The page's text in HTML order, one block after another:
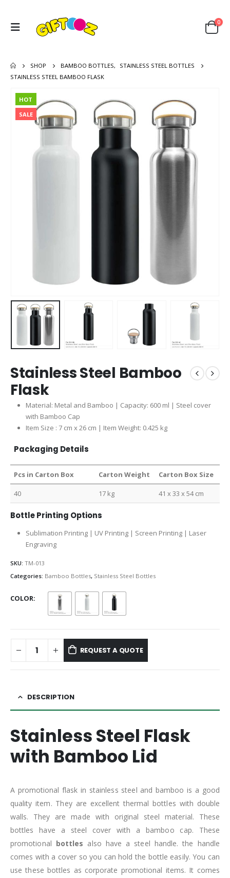
0
SHOP BAMBOO BOTTLES,
STAINLESS STEEL BOTTLES
STAINLESS STEEL BAMBOO FLASK
HOT
SALE
Stainless Steel Bamboo
Flask
Material: Metal and Bamboo | Capacity: 600 ml | Steel cover
with Bamboo Cap
Item Size : 7 cm x 26 cm | Item Weight: 0.425 kg
Packaging Details
Pcs in Carton Box Carton Weight Carton Box Size
40 17 kg 41 x 33 x 54 cm
Bottle Printing Options
Sublimation Printing | UV Printing | Screen Printing | Laser
Engraving
SKU: TM-013
Categories: Bamboo Bottles, Stainless Steel Bottles
COLOR
REQUEST A QUOTE
DESCRIPTION
Stainless Steel Flask
with Bamboo Lid
A promotional flask in stainless steel and bamboo is a good
quality item. They are excellent thermal bottles with double
walls. They are made with original steel material. These
bottles have a steel cover with a bamboo cap. These
promotional bottles also have a steel handle. the handle
comes with a cover so you can hold the bottle easily. You can
use these bottles as corporate promotional items. It comes